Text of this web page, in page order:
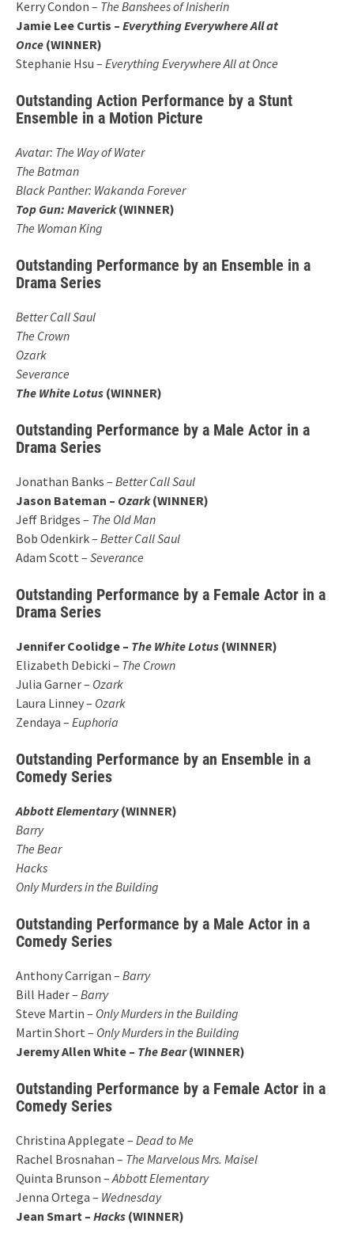
Kerry Condon – The Banshees of Inisherin
Jamie Lee Curtis – Everything Everywhere All at
Once (WINNER)
Stephanie Hsu – Everything Everywhere All at Once
Outstanding Action Performance by a Stunt
Ensemble in a Motion Picture
Avatar: The Way of Water
The Batman
Black Panther: Wakanda Forever
Top Gun: Maverick(WINNER)
The Woman King
Outstanding Performance by an Ensemble in a
Drama Series
Better Call Saul
The Crown
Ozark
Severance
The White Lotus (WINNER)
Outstanding Performance by a Male Actor in a
Drama Series
Jonathan Banks – Better Call Saul
Jason Bateman – Ozark(WINNER)
Jeff Bridges – The Old Man
Bob Odenkirk – Better Call Saul
Adam Scott – Severance
Outstanding Performance by a Female Actor in a
Drama Series
Jennifer Coolidge – The White Lotus (WINNER)
Elizabeth Debicki – The Crown
Julia Garner – Ozark
Laura Linney – Ozark
Zendaya – Euphoria
Outstanding Performance by an Ensemble in a
Comedy Series
Abbott Elementary(WINNER)
Barry
The Bear
Hacks
Only Murders in the Building
Outstanding Performance by a Male Actor in a
Comedy Series
Anthony Carrigan – Barry
Bill Hader – Barry
Steve Martin – Only Murders in the Building
Martin Short – Only Murders in the Building
Jeremy Allen White – The Bear(WINNER)
Outstanding Performance by a Female Actor in a
Comedy Series
Christina Applegate – Dead to Me
Rachel Brosnahan – The Marvelous Mrs. Maisel
Quinta Brunson – Abbott Elementary
Jenna Ortega – Wednesday
Jean Smart – Hacks (WINNER)